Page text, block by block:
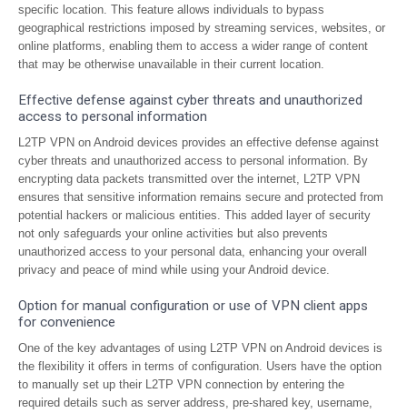
specific location. This feature allows individuals to bypass
geographical restrictions imposed by streaming services, websites, or
online platforms, enabling them to access a wider range of content
that may be otherwise unavailable in their current location.
Effective defense against cyber threats and unauthorized
access to personal information
L2TP VPN on Android devices provides an effective defense against
cyber threats and unauthorized access to personal information. By
encrypting data packets transmitted over the internet, L2TP VPN
ensures that sensitive information remains secure and protected from
potential hackers or malicious entities. This added layer of security
not only safeguards your online activities but also prevents
unauthorized access to your personal data, enhancing your overall
privacy and peace of mind while using your Android device.
Option for manual configuration or use of VPN client apps
for convenience
One of the key advantages of using L2TP VPN on Android devices is
the flexibility it offers in terms of configuration. Users have the option
to manually set up their L2TP VPN connection by entering the
required details such as server address, pre-shared key, username,